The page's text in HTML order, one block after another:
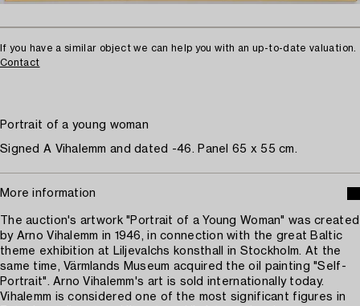
If you have a similar object we can help you with an up-to-date valuation.
Contact
Portrait of a young woman
Signed A Vihalemm and dated -46. Panel 65 x 55 cm.
More information
The auction's artwork "Portrait of a Young Woman" was created
by Arno Vihalemm in 1946, in connection with the great Baltic
theme exhibition at Liljevalchs konsthall in Stockholm. At the
same time, Värmlands Museum acquired the oil painting "Self-
Portrait". Arno Vihalemm's art is sold internationally today.
Vihalemm is considered one of the most significant figures in